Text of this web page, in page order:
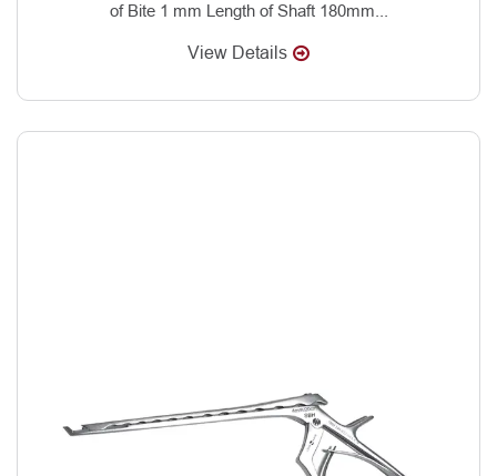
of Bite 1 mm Length of Shaft 180mm...
View Details